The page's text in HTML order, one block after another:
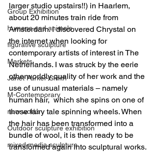
Group Exhibition
humans and animals
figurative sculpture
Markets
Janet Parker-Smith
M-Contemporary
new works
Outdoor sculpture exhibition
mixed media sculpture
larger studio upstairs!!) in Haarlem,
about 20 minutes train ride from
Amsterdam. I discovered Chrystal on
the internet when looking for
contemporary artists of interest in The
Netherlands. I was struck by the eerie
otherworldly quality of her work and the
use of unusual materials – namely
human hair,  which she spins on one of
those fairy tale spinning wheels. When
the hair has been transformed into a
bundle of wool, it is then ready to be
transformed again into sculptural works.